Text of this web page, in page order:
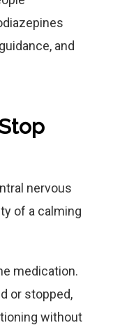
and
nervous
of a calming
medication.
or stopped,
without